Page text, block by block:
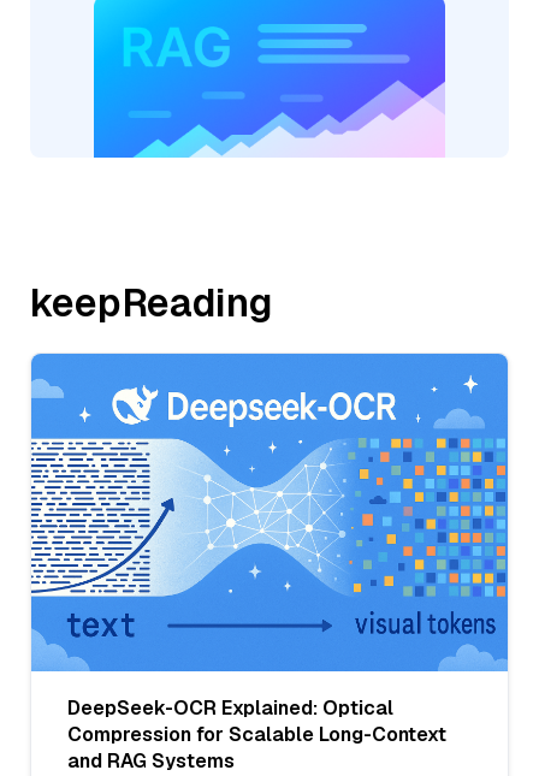
keepReading
DeepSeek-OCR Explained: Optical
Compression for Scalable Long-Context
and RAG Systems